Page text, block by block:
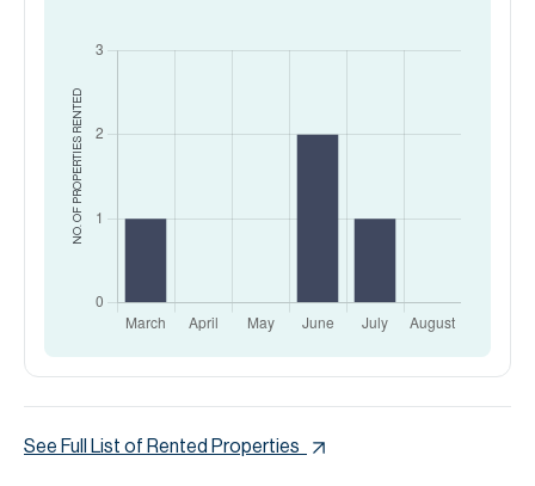
NO. OF PROPERTIES
RENTED
See Full List of Rented Properties